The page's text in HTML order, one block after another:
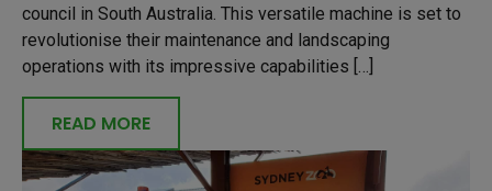
council in South Australia. This versatile machine is set to
revolutionise their maintenance and landscaping
operations with its impressive capabilities […]
READ MORE